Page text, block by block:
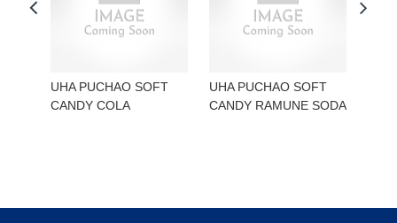
UHA PUCHAO SOFT
CANDY COLA
UHA PUCHAO SOFT
CANDY RAMUNE SODA